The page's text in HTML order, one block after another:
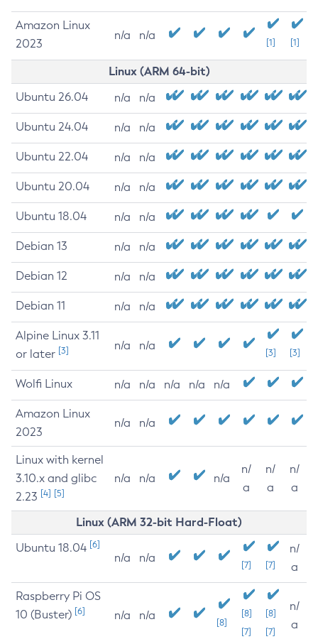
Amazon Linux
2023
n/a n/a
[1] [1]
Linux (ARM 64-bit)
Ubuntu 26.04 n/a n/a
Ubuntu 24.04 n/a n/a
Ubuntu 22.04 n/a n/a
Ubuntu 20.04 n/a n/a
Ubuntu 18.04 n/a n/a
Debian 13 n/a n/a
Debian 12 n/a n/a
Debian 11 n/a n/a
Alpine Linux 3.11
or later [3] n/a n/a
[3] [3]
Wolfi Linux n/a n/a n/a n/a n/a
Amazon Linux
2023
n/a n/a
Linux with kernel
3.10.x and glibc
2.23 [4] [5]
n/a n/a n/a
n/
a
n/
a
n/
a
Linux (ARM 32-bit Hard-Float)
Ubuntu 18.04 [6]
n/a n/a
[7] [7]
n/
a
Raspberry Pi OS
10 (Buster) [6] n/a n/a
[8]
[8]
[7]
[8]
[7]
n/
a